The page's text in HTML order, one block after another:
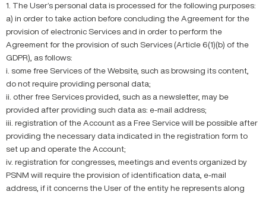
1. The User’s personal data is processed for the following purposes:
a) in order to take action before concluding the Agreement for the
provision of electronic Services and in order to perform the
Agreement for the provision of such Services (Article 6(1)(b) of the
GDPR), as follows:
i. some free Services of the Website, such as browsing its content,
do not require providing personal data;
ii. other free Services provided, such as a newsletter, may be
provided after providing such data as: e-mail address;
iii. registration of the Account as a Free Service will be possible after
providing the necessary data indicated in the registration form to
set up and operate the Account;
iv. registration for congresses, meetings and events organized by
PSNM will require the provision of identification data, e-mail
address, if it concerns the User of the entity he represents along